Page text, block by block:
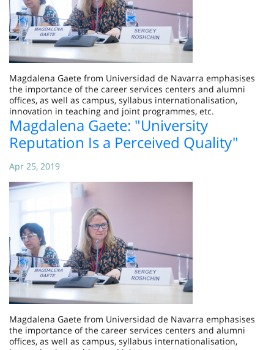
Magdalena Gaete from Universidad de Navarra emphasises
the importance of the career services centers and alumni
offices, as well as campus, syllabus internationalisation,
innovation in teaching and joint programmes, etc.
Magdalena Gaete: "University
Reputation Is a Perceived Quality"
Apr 25, 2019
Magdalena Gaete from Universidad de Navarra emphasises
the importance of the career services centers and alumni
offices, as well as campus, syllabus internationalisation,